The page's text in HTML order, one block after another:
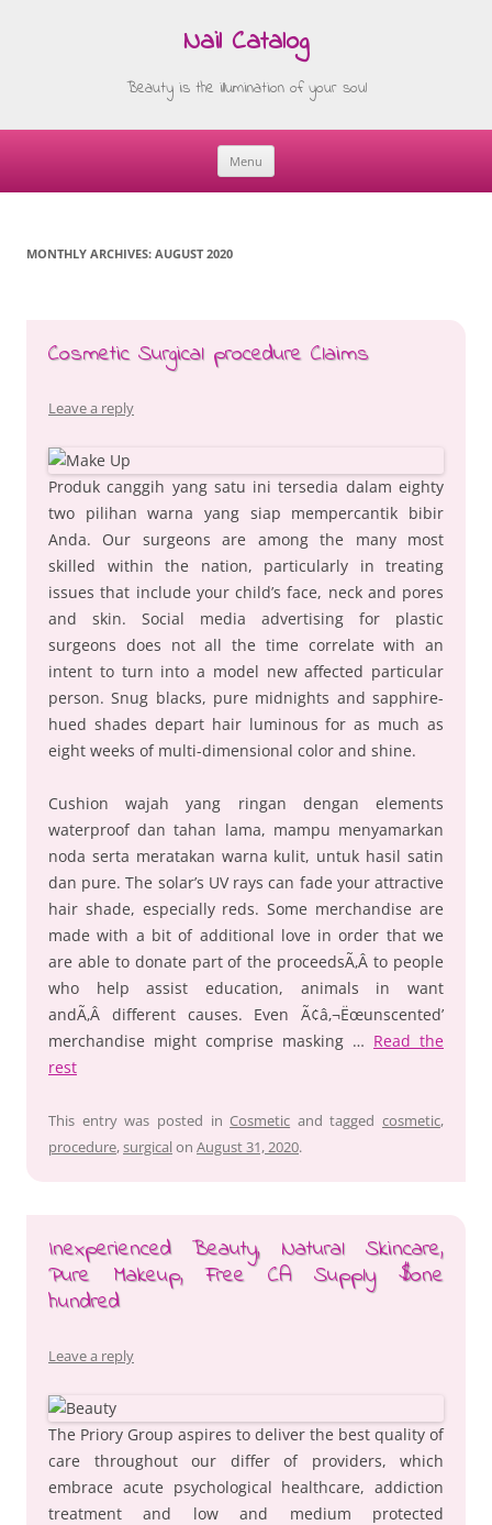
Nail Catalog
Beauty is the illumination of your soul
Menu
Skip
MONTHLY ARCHIVES: AUGUST 2020
Cosmetic Surgical procedure Claims
Leave a reply
Produk canggih yang satu ini tersedia dalam eighty
two pilihan warna yang siap mempercantik bibir
Anda. Our surgeons are among the many most
skilled within the nation, particularly in treating
issues that include your child’s face, neck and pores
and skin. Social media advertising for plastic
surgeons does not all the time correlate with an
intent to turn into a model new affected particular
person. Snug blacks, pure midnights and sapphire-
hued shades depart hair luminous for as much as
eight weeks of multi-dimensional color and shine.
Cushion wajah yang ringan dengan elements
waterproof dan tahan lama, mampu menyamarkan
noda serta meratakan warna kulit, untuk hasil satin
dan pure. The solar’s UV rays can fade your attractive
hair shade, especially reds. Some merchandise are
made with a bit of additional love in order that we
are able to donate part of the proceedsÃ‚Â to people
who help assist education, animals in want
andÃ‚Â different causes. Even Ã¢â‚¬Ëœunscented’
merchandise might comprise masking … Read the
rest
This entry was posted inCosmetic and tagged cosmetic,
procedure,surgical on August 31, 2020.
Inexperienced Beauty, Natural Skincare,
Pure Makeup, Free CA Supply $one
hundred
Leave a reply
The Priory Group aspires to deliver the best quality of
care throughout our differ of providers, which
embrace acute psychological healthcare, addiction
treatment and low and medium protected